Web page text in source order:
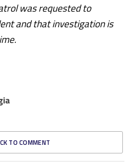
was requested to
and that investigation is
TO COMMENT